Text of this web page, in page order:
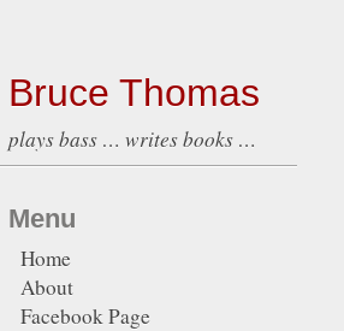
Bruce Thomas
plays bass … writes books …
Menu
Home
About
Facebook Page